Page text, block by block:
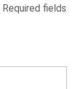
Required fields